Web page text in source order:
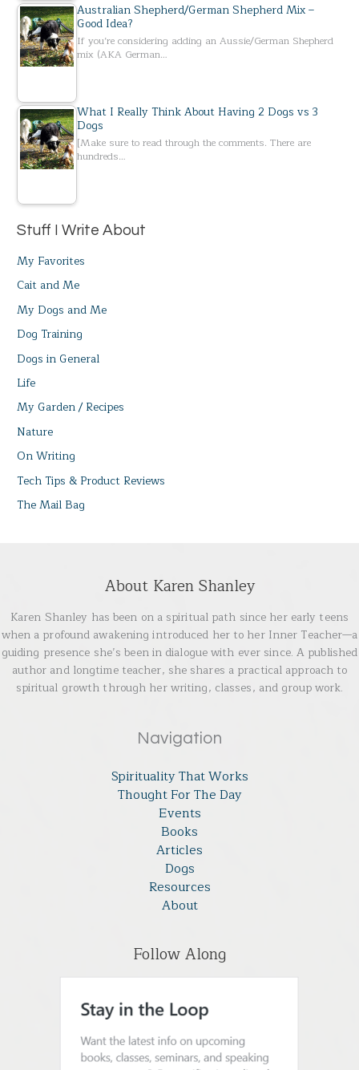
Australian Shepherd/German Shepherd Mix –
Good Idea?
If you’re considering adding an Aussie/German Shepherd
mix (AKA German…
What I Really Think About Having 2 Dogs vs 3
Dogs
[Make sure to read through the comments. There are
hundreds…
Stuff I Write About
My Favorites
Cait and Me
My Dogs and Me
Dog Training
Dogs in General
Life
My Garden / Recipes
Nature
On Writing
Tech Tips & Product Reviews
The Mail Bag
About Karen Shanley
Karen Shanley has been on a spiritual path since her early teens
when a profound awakening introduced her to her Inner Teacher—a
guiding presence she’s been in dialogue with ever since. A published
author and longtime teacher, she shares a practical approach to
spiritual growth through her writing, classes, and group work.
Navigation
Spirituality That Works
Thought For The Day
Events
Books
Articles
Dogs
Resources
About
Follow Along